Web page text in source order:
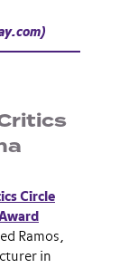
Circle
Ramos,
in